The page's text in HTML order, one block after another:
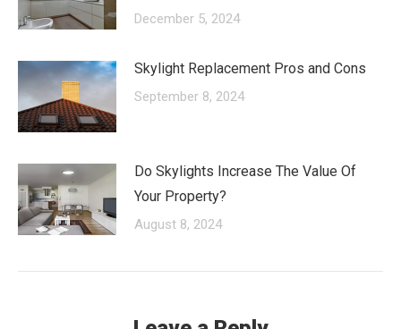
December 5, 2024
Skylight Replacement Pros and Cons
September 8, 2024
Do Skylights Increase The Value Of
Your Property?
August 8, 2024